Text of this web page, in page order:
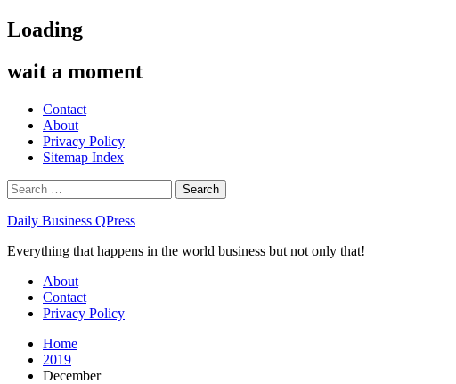
Skip
to
Loading
wait a moment
Contact
About
Privacy Policy
Sitemap Index
Search
for:
Daily Business QPress
Everything that happens in the world business but not only that!
Primary
Menu
About
Contact
Privacy Policy
Home
2019
December